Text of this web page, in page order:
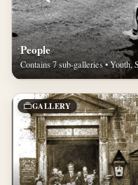
People
Contains 7 sub-galleries • Youth,
GALLERY